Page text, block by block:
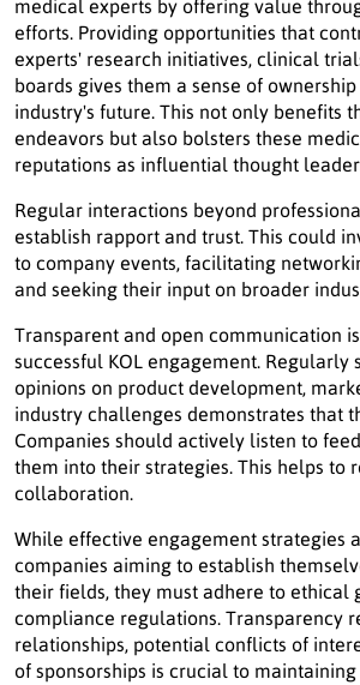
medical experts by offering value
efforts. Providing opportunities that
experts' research initiatives, clinical
boards gives them a sense of
industry's future. This not only benefits
endeavors but also bolsters these
reputations as influential thought
Regular interactions beyond
establish rapport and trust. This could
to company events, facilitating
and seeking their input on broader
Transparent and open communication
successful KOL engagement. Regularly
opinions on product development,
industry challenges demonstrates that
Companies should actively listen to
them into their strategies. This helps to
collaboration.
While effective engagement strategies
companies aiming to establish
their fields, they must adhere to ethical
compliance regulations. Transparency
relationships, potential conflicts of
of sponsorships is crucial to